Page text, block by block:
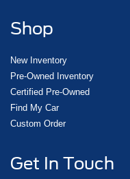
Shop
New Inventory
Pre-Owned Inventory
Certified Pre-Owned
Find My Car
Custom Order
Get In Touch